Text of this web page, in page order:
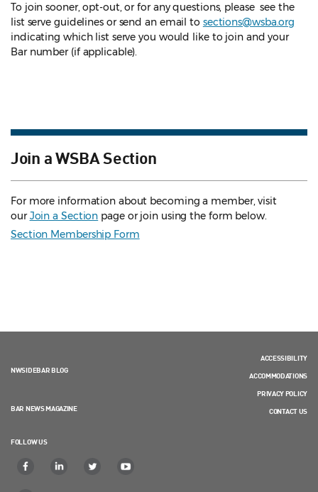
To join sooner, opt-out, or for any questions, please see the
list serve guidelines or send an email to sections@wsba.org
indicating which list serve you would like to join and your
Bar number (if applicable).
Join a WSBA Section
For more information about becoming a member, visit
ourJoin a Section page or join using the form below.
Section Membership Form
NWSIDEBAR BLOG
BAR NEWS MAGAZINE
FOLLOW US
ACCESSIBILITY
ACCOMMODATIONS
PRIVACY POLICY
CONTACT US